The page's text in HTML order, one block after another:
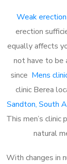
Weak erection
erection
equally affects
not have to be
since Mens
clinic Berea
Sandton, South
This men’s
natural
With changes in